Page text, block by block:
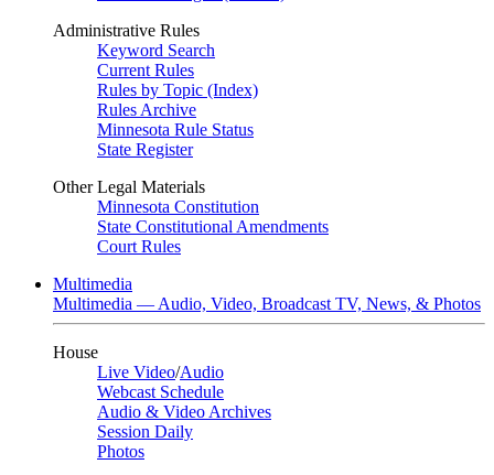
Administrative Rules
Keyword Search
Current Rules
Rules by Topic (Index)
Rules Archive
Minnesota Rule Status
State Register
Other Legal Materials
Minnesota Constitution
State Constitutional Amendments
Court Rules
Multimedia
Multimedia — Audio, Video, Broadcast TV, News, & Photos
House
Live Video/Audio
Webcast Schedule
Audio & Video Archives
Session Daily
Photos